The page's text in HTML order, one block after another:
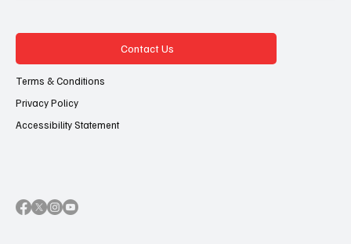
Contact Us
Terms & Conditions
Privacy Policy
Accessibility Statement